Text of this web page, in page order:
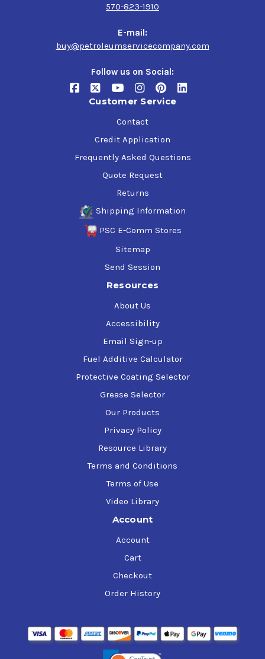
570-823-1910
E-mail:
buy@petroleumservicecompany.com
Follow us on Social:
Customer Service
Contact
Credit Application
Frequently Asked Questions
Quote Request
Returns
Shipping Information
PSC E-Comm Stores
Sitemap
Send Session
Resources
About Us
Accessibility
Email Sign-up
Fuel Additive Calculator
Protective Coating Selector
Grease Selector
Our Products
Privacy Policy
Resource Library
Terms and Conditions
Terms of Use
Video Library
Account
Account
Cart
Checkout
Order History